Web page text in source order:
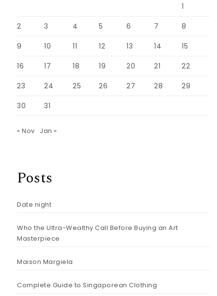
1
2 3 4 5 6 7 8
9 10 11 12 13 14 15
16 17 18 19 20 21 22
23 24 25 26 27 28 29
30 31
« Nov Jan »
Posts
Date night
Who the Ultra-Wealthy Call Before Buying an Art
Masterpiece
Maison Margiela
Complete Guide to Singaporean Clothing